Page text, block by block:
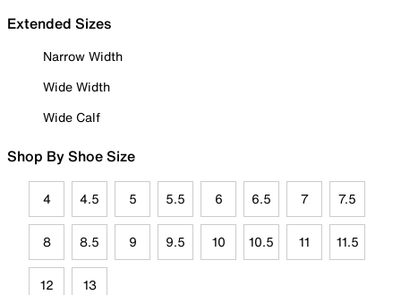
Extended Sizes
Narrow Width
Wide Width
Wide Calf
Shop By Shoe Size
4 4.5 5 5.5 6 6.5 7 7.5
8 8.5 9 9.5 10 10.5 11 11.5
12 13